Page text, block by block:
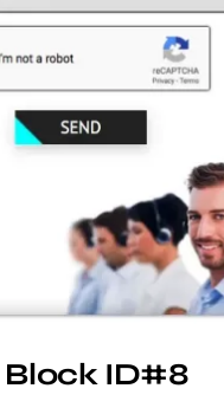
Block ID#8